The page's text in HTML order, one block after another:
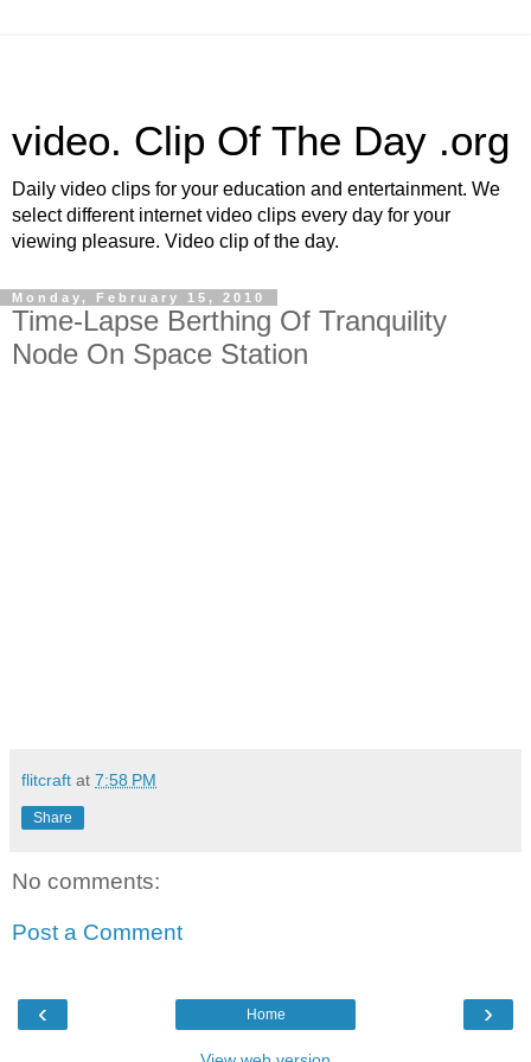
video. Clip Of The Day .org
Daily video clips for your education and entertainment. We
select different internet video clips every day for your
viewing pleasure. Video clip of the day.
Monday, February 15, 2010
Time-Lapse Berthing Of Tranquility
Node On Space Station
flitcraft at 7:58 PM
Share
No comments:
Post a Comment
‹ ›
Home